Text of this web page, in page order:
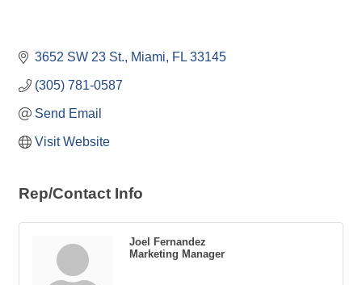
3652 SW 23 St. Miami FL 33145
(305) 781-0587
Send Email
Visit Website
Rep/Contact Info
Joel Fernandez
Marketing Manager